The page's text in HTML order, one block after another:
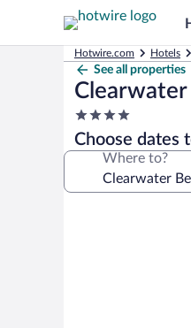
Hotwire.com Hotels
See all properties
Clearwater
4.0
star
property
Choose dates
Where to?